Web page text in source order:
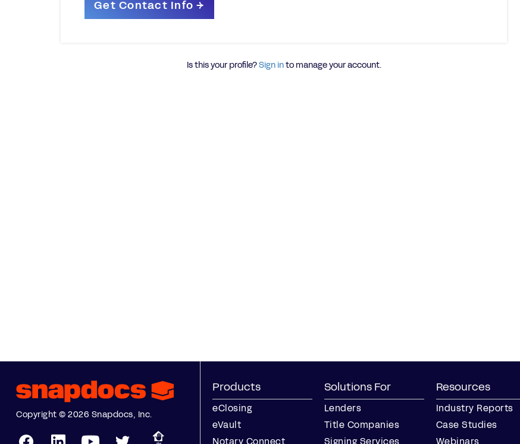
Is this your profile?Sign into manage your account.
Copyright © 2026 Snapdocs, Inc.
Products
eClosing
eVault
Notary Connect
Solutions For
Lenders
Title Companies
Signing Services
Resources
Industry Reports
Case Studies
Webinars